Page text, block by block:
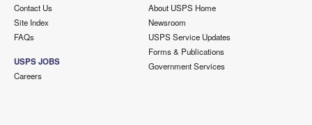
Contact Us
Site Index
FAQs
USPS JOBS
Careers
About USPS Home
Newsroom
USPS Service Updates
Forms & Publications
Government Services